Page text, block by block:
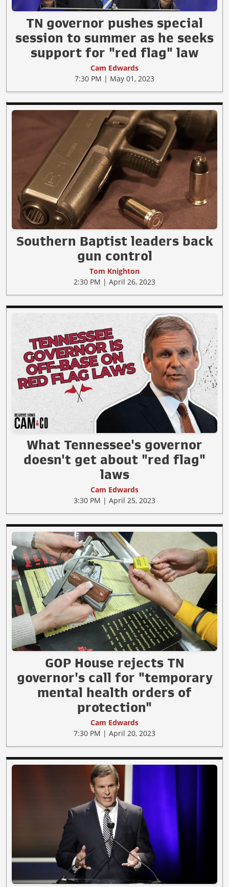
TN governor pushes special
session to summer as he seeks
support for "red flag" law
Cam Edwards
7:30 PM | May 01, 2023
Southern Baptist leaders back
gun control
Tom Knighton
2:30 PM | April 26, 2023
What Tennessee's governor
doesn't get about "red flag"
laws
Cam Edwards
3:30 PM | April 25, 2023
GOP House rejects TN
governor's call for "temporary
mental health orders of
protection"
Cam Edwards
7:30 PM | April 20, 2023